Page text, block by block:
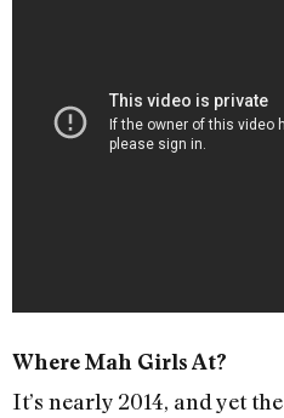
Where Mah Girls At?
It’s nearly 2014, and yet the